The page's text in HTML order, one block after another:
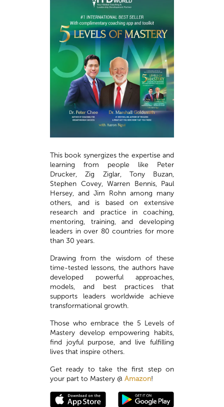
This book synergizes the expertise and
learning from people like Peter
Drucker, Zig Ziglar, Tony Buzan,
Stephen Covey, Warren Bennis, Paul
Hersey, and Jim Rohn among many
others, and is based on extensive
research and practice in coaching,
mentoring, training, and developing
leaders in over 80 countries for more
than 30 years.
Drawing from the wisdom of these
time-tested lessons, the authors have
developed powerful approaches,
models, and best practices that
supports leaders worldwide achieve
transformational growth.
Those who embrace the 5 Levels of
Mastery develop empowering habits,
find joyful purpose, and live fulfilling
lives that inspire others.
Get ready to take the first step on
your part to Mastery @ Amazon!